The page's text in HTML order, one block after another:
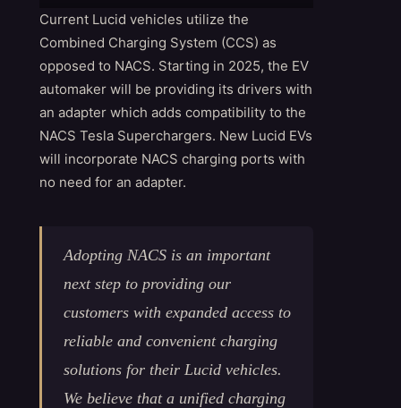
Current Lucid vehicles utilize the
Combined Charging System (CCS) as
opposed to NACS. Starting in 2025, the EV
automaker will be providing its drivers with
an adapter which adds compatibility to the
NACS Tesla Superchargers. New Lucid EVs
will incorporate NACS charging ports with
no need for an adapter.
Adopting NACS is an important
next step to providing our
customers with expanded access to
reliable and convenient charging
solutions for their Lucid vehicles.
We believe that a unified charging